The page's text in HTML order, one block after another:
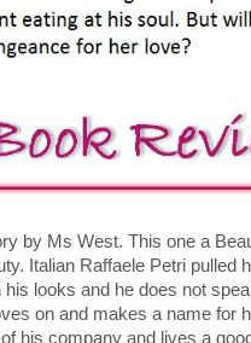
by Ms West. This one a
Italian Raffaele Petri pulled
his looks and he does not
on and makes a name for
his company and lives a